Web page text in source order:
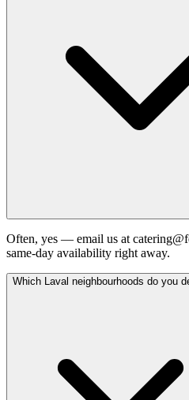
Often, yes — email us at
same-day availability right away.
Which Laval neighbourhoods do you